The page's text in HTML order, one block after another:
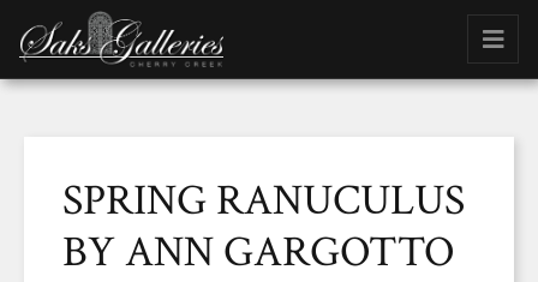
SPRING RANUCULUS
BY ANN GARGOTTO